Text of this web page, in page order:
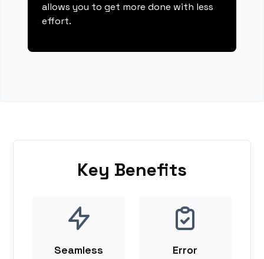
allows you to get more done with less
effort.
Key Benefits
Seamless
Error